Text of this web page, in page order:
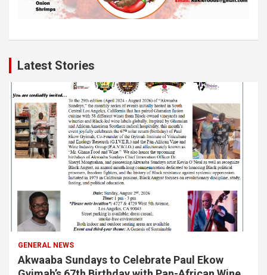
Latest Stories
GENERAL NEWS
Akwaaba Sundays to Celebrate Paul Ekow